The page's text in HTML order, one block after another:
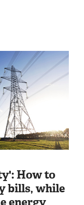
How to
bills, while